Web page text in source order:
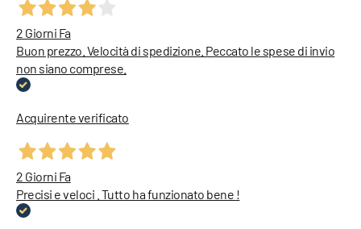
2 Giorni Fa
Buon prezzo. Velocità di spedizione. Peccato le spese di invio
non siano comprese.
Acquirente verificato
2 Giorni Fa
Precisi e veloci . Tutto ha funzionato bene !